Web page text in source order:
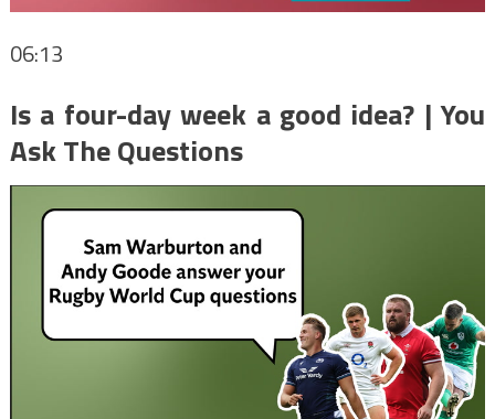
06:13
Is a four-day week a good idea? | You
Ask The Questions